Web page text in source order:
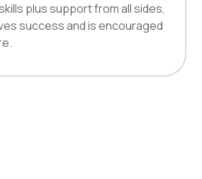
plus support from all sides,
success and is encouraged